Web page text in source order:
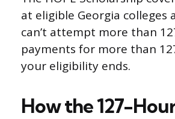
at eligible Georgia colleges
can’t attempt more than
payments for more than
your eligibility ends.
How the 127-